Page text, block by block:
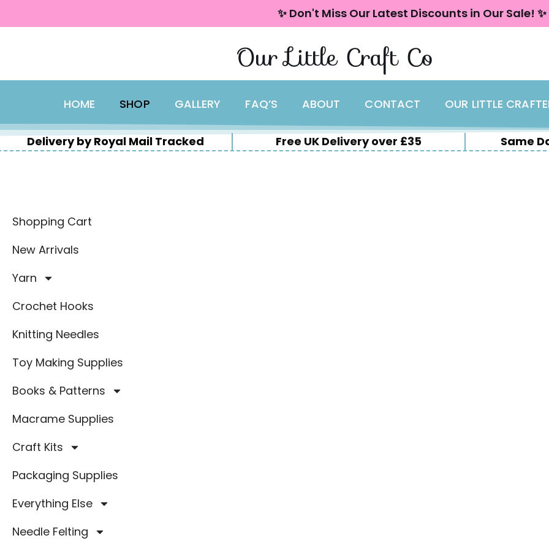
✨ Don't Miss Our Latest Discounts in Our Sale! ✨
Our Little Craft Co
HOME SHOP GALLERY FAQ’S ABOUT CONTACT OUR LITTLE
Delivery by Royal Mail Tracked Free UK Delivery over £35 Same
Shopping Cart
New Arrivals
Yarn
Crochet Hooks
Knitting Needles
Toy Making Supplies
Books & Patterns
Macrame Supplies
Craft Kits
Packaging Supplies
Everything Else
Needle Felting